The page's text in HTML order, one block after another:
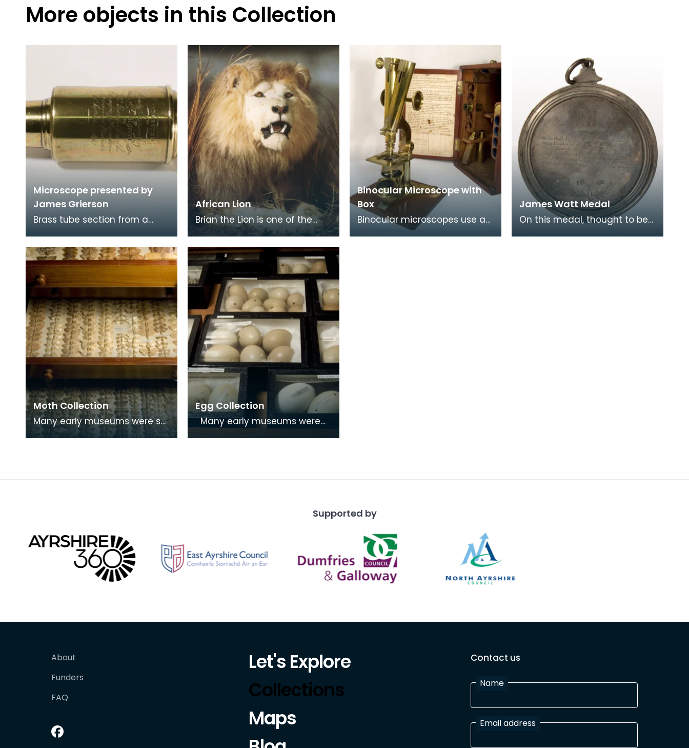
More objects in this Collection
Microscope presented by
James Grierson
Brass tube section from a
presented to Dumfries
Museum in 1836 by James
Griers
African Lion
Brian the Lion is one of the
best-known and loved faces
in Kilmarnock. He has been in
the Natural S
Binocular Microscope with
Box
Binocular microscopes use a
prism to split the image up
James Watt Medal
On this medal, thought to be
Moth Collection
Many early museums were set
up as places of study by
Egg Collection
Many early museums were
Supported by
About
Funders
FAQ
Let's Explore
Collections
Maps
Contact us
Name
Email address